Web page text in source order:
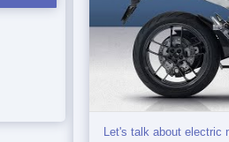
Let's talk about electric